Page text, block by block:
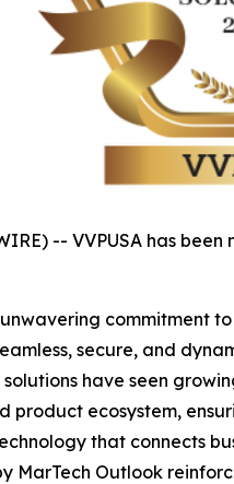
-- VVPUSA has
unwavering
secure, and
solutions have seen
product ecosystem,
that connects
MarTech Outlook